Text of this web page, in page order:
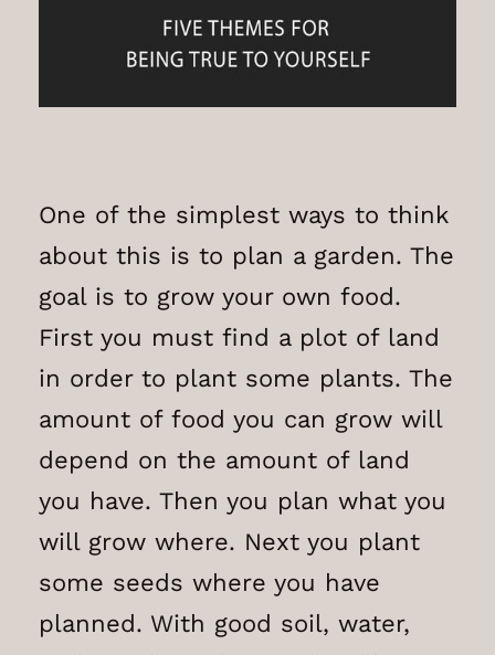
One of the simplest ways to think
about this is to plan a garden. The
goal is to grow your own food.
First you must find a plot of land
in order to plant some plants. The
amount of food you can grow will
depend on the amount of land
you have. Then you plan what you
will grow where. Next you plant
some seeds where you have
planned. With good soil, water,